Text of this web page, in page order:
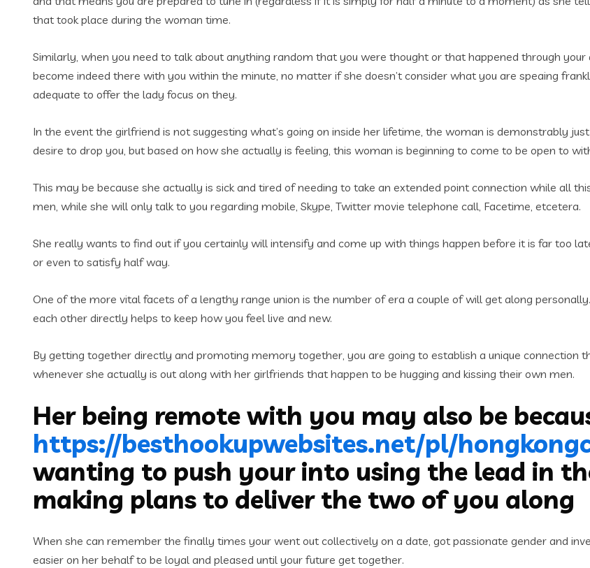
that took place during the woman time.
Similarly, when you need to talk about anything random that you were thought or that happened through
become indeed there with you within the minute, no matter if she doesn’t consider what you are speaing
adequate to offer the lady focus on they.
In the event the girlfriend is not suggesting what’s going on inside her lifetime, the woman is demonstrably
desire to drop you, but based on how she actually is feeling, this woman is beginning to come to be open to
This may be because she actually is sick and tired of needing to take an extended point connection while all
men, while she will only talk to you regarding mobile, Skype, Twitter movie telephone call, Facetime, etcetera.
She really wants to find out if you certainly will intensify and come up with things happen before it is far too
or even to satisfy half way.
One of the more vital facets of a lengthy range union is the number of era a couple of will get along
each other directly helps to keep how you feel live and new.
By getting together directly and promoting memory together, you are going to establish a unique connection
whenever she actually is out along with her girlfriends that happen to be hugging and kissing their own men.
Her being remote with you may also be
https://besthookupwebsites.net/pl/
wanting to push your into using the lead in
making plans to deliver the two of you along
When she can remember the finally times your went out collectively on a date, got passionate gender and
easier on her behalf to be loyal and pleased until your future get together.